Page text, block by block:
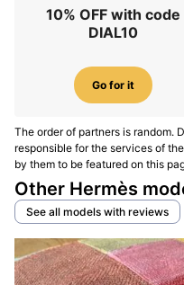
10% OFF with code
DIAL10
Go for it
The order of partners is random.
responsible for the services of
by them to be featured on this
Other Hermès
See all models with reviews